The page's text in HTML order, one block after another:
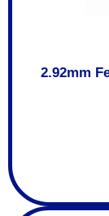
2.92mm